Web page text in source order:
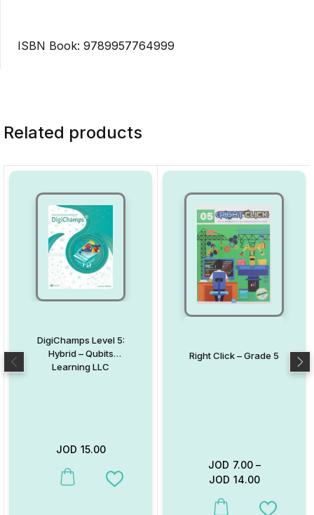
ISBN Book: 9789957764999
Related products
DigiChamps Level 5:
Hybrid – Qubits
Learning LLC
JOD 15.00
This product has multiple variants. The options may be chosen
Add to Wishlist
Right Click – Grade 5
JOD 7.00–
JOD 14.00